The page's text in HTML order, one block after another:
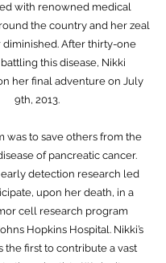
with renowned medical
the country and her zeal
After thirty-one
this disease, Nikki
her final adventure on July
9th, 2013.
was to save others from the
of pancreatic cancer.
detection research led
upon her death, in a
cell research program
Hopkins Hospital. Nikki’s
the first to contribute a vast